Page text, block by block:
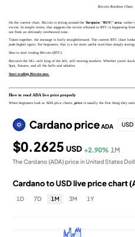
Bitcoin Rainbow Chart.
On the current chart, Bitcoin is sitting around the Turquoise "BUY!" area, rather
excess. In simple terms, that suggests the recent rebound in BTC is happening
not from an obviously overheated zone.
Taken together, the message is fairly straightforward. The current BTC chart
push higher again. For beginners, that is a far more useful read than simply
How to start trading Bitcoin (BTC)
Bitcoin's the OG—still king of the hill, still moving markets. Whether you're
Spot, Futures, and all the bells and whistles.
Start trading Bitcoin now.
How to read ADA live price properly
When beginners look at ADA price charts, priceis usually the first thing they